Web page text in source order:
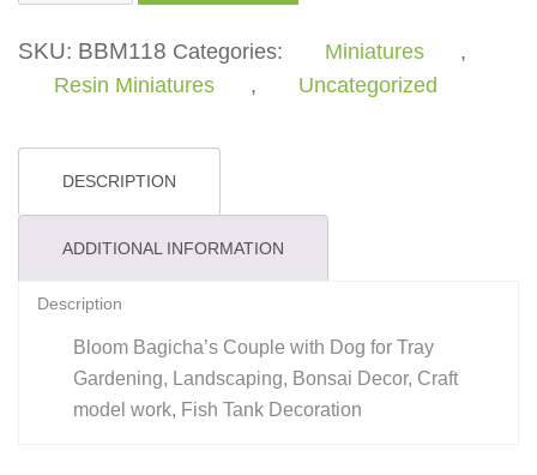
with
Dog
quantity
SKU: BBM118 Categories: Miniatures
,
Resin Miniatures
, Uncategorized
DESCRIPTION
ADDITIONAL INFORMATION
Description
Bloom Bagicha’s Couple with Dog for Tray
Gardening, Landscaping, Bonsai Decor, Craft
model work, Fish Tank Decoration